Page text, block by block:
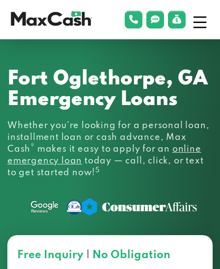
phonelink
smsLink Menu
Fort Oglethorpe, GA
Emergency Loans
Whether you’re looking for a personal loan,
installment loan or cash advance, Max
Cash ® makes it easy to apply for an online
emergency loan today — call, click, or text
to get started now!5
Free Inquiry No Obligation